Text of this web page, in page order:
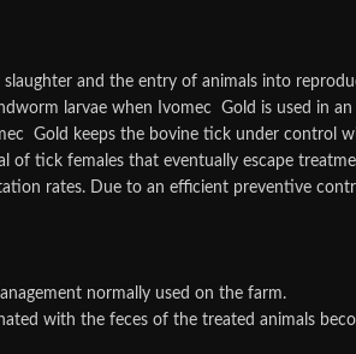
and the entry of animals into
larvae when Ivomec Gold is used in
Gold keeps the bovine tick under control
tick females that eventually escape
rates. Due to an efficient preventive
normally used on the farm.
with the feces of the treated animals